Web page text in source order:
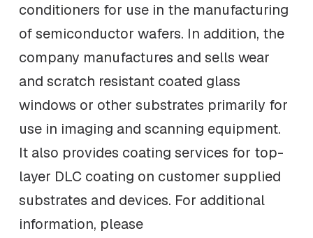
conditioners for use in the manufacturing
of semiconductor wafers. In addition, the
company manufactures and sells wear
and scratch resistant coated glass
windows or other substrates primarily for
use in imaging and scanning equipment.
It also provides coating services for top-
layer DLC coating on customer supplied
substrates and devices. For additional
information, please